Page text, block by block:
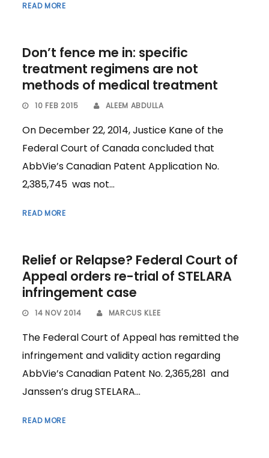
READ MORE
Don’t fence me in: specific
treatment regimens are not
methods of medical treatment
10 FEB 2015 ALEEM ABDULLA
On December 22, 2014, Justice Kane of the
Federal Court of Canada concluded that
AbbVie’s Canadian Patent Application No.
2,385,745 was not...
READ MORE
Relief or Relapse? Federal Court of
Appeal orders re-trial of STELARA
infringement case
14 NOV 2014 MARCUS KLEE
The Federal Court of Appeal has remitted the
infringement and validity action regarding
AbbVie’s Canadian Patent No. 2,365,281 and
Janssen’s drug STELARA...
READ MORE